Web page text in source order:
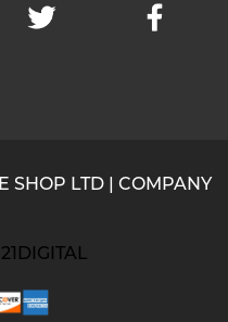
SHOP LTD | COMPANY
21DIGITAL